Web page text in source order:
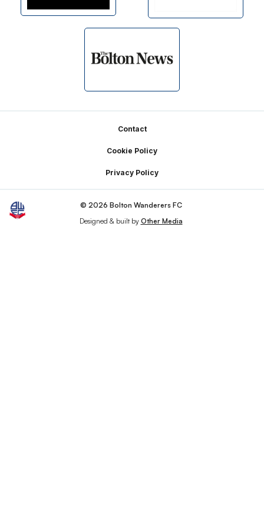
Contact
Cookie Policy
Privacy Policy
© 2026 Bolton Wanderers FC
Designed & built by Other Media